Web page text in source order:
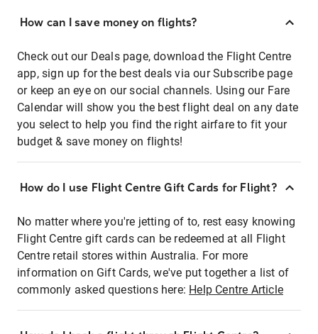
How can I save money on flights?
Check out our Deals page, download the Flight Centre
app, sign up for the best deals via our Subscribe page
or keep an eye on our social channels. Using our Fare
Calendar will show you the best flight deal on any date
you select to help you find the right airfare to fit your
budget & save money on flights!
How do I use Flight Centre Gift Cards for Flight?
No matter where you're jetting of to, rest easy knowing
Flight Centre gift cards can be redeemed at all Flight
Centre retail stores within Australia. For more
information on Gift Cards, we've put together a list of
commonly asked questions here: Help Centre Article